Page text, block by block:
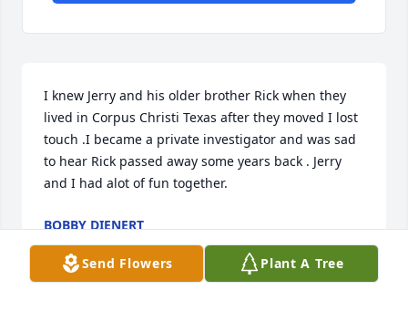
I knew Jerry and his older brother Rick when they
lived in Corpus Christi Texas after they moved I lost
touch .I became a private investigator and was sad
to hear Rick passed away some years back . Jerry
and I had alot of fun together.
BOBBY DIENERT
Sep 09, 2024
Send Flowers Plant A Tree